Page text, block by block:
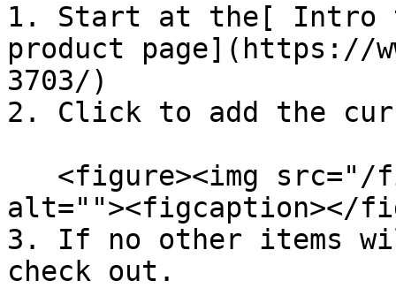
1. Start at the[ Intro
product page](https://
3703/)
2. Click to add the
alt=""><figcaption></
3. If no other items
check out.